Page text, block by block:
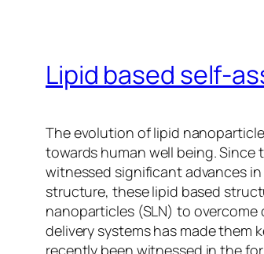
Lipid based self-
The evolution of lipid
towards human well being.
witnessed significant advances
structure, these lipid based
nanoparticles (SLN) to
delivery systems has made
recently been witnessed in the